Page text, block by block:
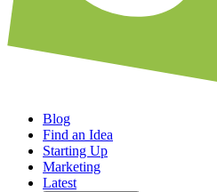
Blog
Find an Idea
Starting Up
Marketing
Latest